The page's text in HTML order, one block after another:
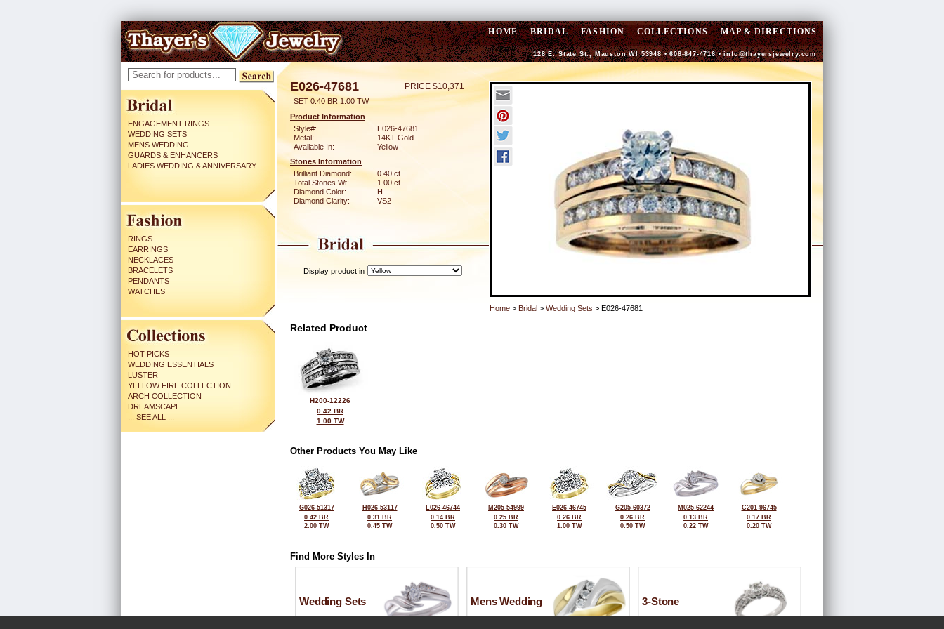
HOME BRIDAL FASHION COLLECTIONS MAP & DIRECTIONS
128 E. State St., Mauston WI 53948 • 608-847-4716 •info@thayersjewelry.com
ENGAGEMENT RINGS
WEDDING SETS
MENS WEDDING
GUARDS & ENHANCERS
LADIES WEDDING & ANNIVERSARY
RINGS
EARRINGS
NECKLACES
BRACELETS
PENDANTS
WATCHES
HOT PICKS
WEDDING ESSENTIALS
LUSTER
YELLOW FIRE COLLECTION
ARCH COLLECTION
DREAMSCAPE
... SEE ALL ...
E026-47681 PRICE $10,371
SET 0.40 BR 1.00 TW
Product Information
Style#:
E026-47681
Metal:
14KT Gold
Available In:
Yellow
Stones Information
Brilliant Diamond:
0.40 ct
Total Stones Wt:
1.00 ct
Diamond Color:
H
Diamond Clarity:
VS2
Display product in
Home > Bridal > Wedding Sets > E026-47681
Related Product
H200-12226
0.42 BR
1.00 TW
Other Products You May Like
G026-51317
0.42 BR
2.00 TW
H026-53117
0.31 BR
0.45 TW
L026-46744
0.14 BR
0.50 TW
M205-54999
0.25 BR
0.30 TW
E026-46745
0.26 BR
1.00 TW
G205-60372
0.26 BR
0.50 TW
M025-62244
0.13 BR
0.22 TW
C201-96745
0.17 BR
0.20 TW
Find More Styles In
Wedding Sets Mens Wedding 3-Stone